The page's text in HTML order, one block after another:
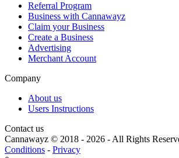
Referral Program
Business with Cannawayz
Claim your Business
Create a Business
Advertising
Merchant Account
Company
About us
Users Instructions
Contact us
Cannawayz © 2018 - 2026 -All Rights
Conditions - Privacy